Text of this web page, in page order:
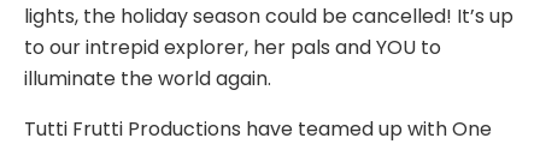
lights, the holiday season could be cancelled! It’s up
to our intrepid explorer, her pals and YOU to
illuminate the world again.
Tutti Frutti Productions have teamed up with One